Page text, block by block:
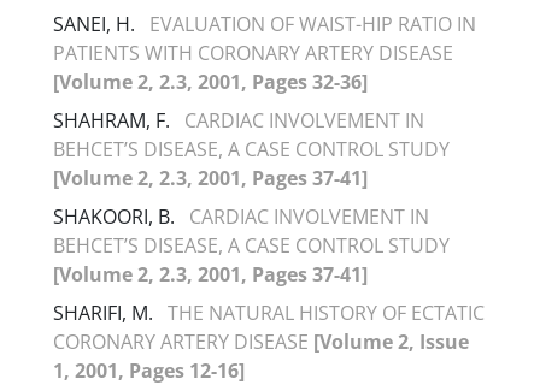
SANEI, H.
EVALUATION OF WAIST-HIP RATIO IN
PATIENTS WITH CORONARY ARTERY DISEASE
[Volume 2, 2.3, 2001, Pages 32-36]
SHAHRAM, F.
CARDIAC INVOLVEMENT IN
BEHCET’S DISEASE, A CASE CONTROL STUDY
[Volume 2, 2.3, 2001, Pages 37-41]
SHAKOORI, B.
CARDIAC INVOLVEMENT IN
BEHCET’S DISEASE, A CASE CONTROL STUDY
[Volume 2, 2.3, 2001, Pages 37-41]
SHARIFI, M. THE NATURAL HISTORY OF ECTATIC
CORONARY ARTERY DISEASE [Volume 2, Issue
1, 2001, Pages 12-16]